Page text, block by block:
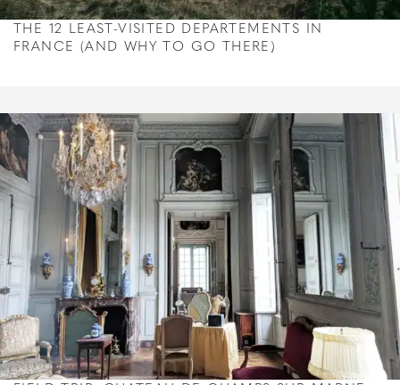
THE 12 LEAST-VISITED DEPARTEMENTS IN
FRANCE (AND WHY TO GO THERE)